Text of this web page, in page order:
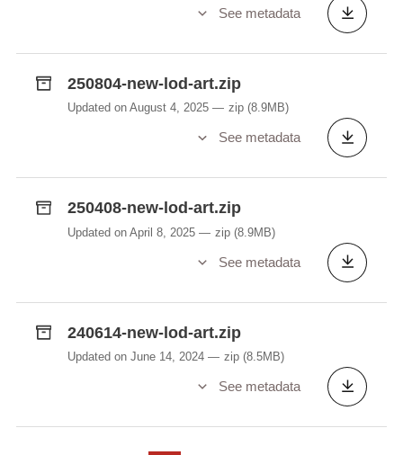
Lëtzebuerger Online Dictionnaire (LOD,
https://lod.lu) alimentéiert gëtt. Enthält alleguerten
d'Donnéeën, op deenen de Sitelod.luberout, mat
Ausnam vun de Flexiounstabellen. Déi kann een
sechheiseparat eroflueden. De Fichier, op deem
d'Sich berout, fënnt een hei.
Beuecht wgl. beim Benotze vun den LOD-Daten
onbedéngt follgend Attributer (Elementattribute ):
EGS ("ëmgangssproochlech")
FAM ("graff")
GEHUEW ("gehuewen")
See metadata
250804-new-lod-art.zip
Updated on August 4, 2025 zip (8.9MB)
See metadata
250408-new-lod-art.zip
Updated on April 8, 2025 zip (8.9MB)
See metadata
240614-new-lod-art.zip
Updated on June 14, 2024 zip (8.5MB)
See metadata